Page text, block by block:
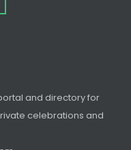
and directory for
celebrations and